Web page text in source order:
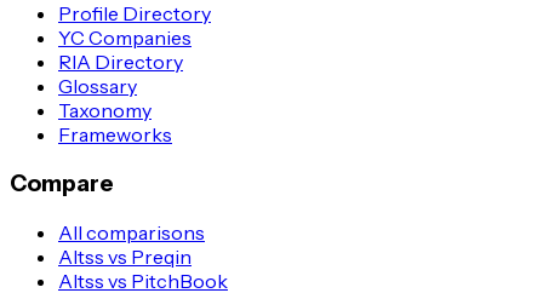
Profile Directory
YC Companies
RIA Directory
Glossary
Taxonomy
Frameworks
Compare
All comparisons
Altss vs Preqin
Altss vs PitchBook